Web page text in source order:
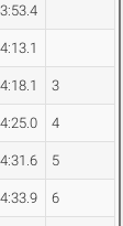
3
4
5
6